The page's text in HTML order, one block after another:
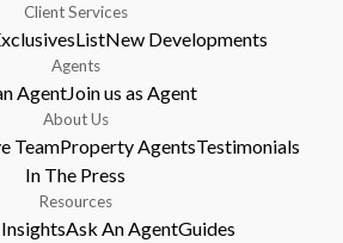
Client Services
ListNew Developments
Agents
AgentJoin us as Agent
About Us
TeamProperty AgentsTestimonials
In The Press
Resources
Ask An AgentGuides